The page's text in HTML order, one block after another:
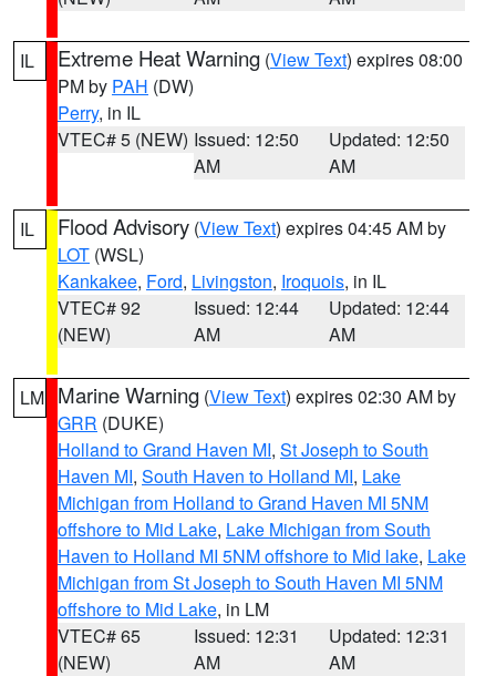
IL Extreme Heat Warning (View Text) expires 08:00
PM by PAH (DW)
Perry, in IL
VTEC# 5 (NEW) Issued: 12:50
AM
Updated: 12:50
AM
IL Flood Advisory (View Text) expires 04:45 AM by
LOT (WSL)
Kankakee, Ford, Livingston, Iroquois, in IL
VTEC# 92
(NEW)
Issued: 12:44
AM
Updated: 12:44
AM
LM Marine Warning (View Text) expires 02:30 AM by
GRR (DUKE)
Holland to Grand Haven MI, St Joseph to South
Haven MI, South Haven to Holland MI, Lake
Michigan from Holland to Grand Haven MI 5NM
offshore to Mid Lake, Lake Michigan from South
Haven to Holland MI 5NM offshore to Mid lake, Lake
Michigan from St Joseph to South Haven MI 5NM
offshore to Mid Lake, in LM
VTEC# 65
(NEW)
Issued: 12:31
AM
Updated: 12:31
AM